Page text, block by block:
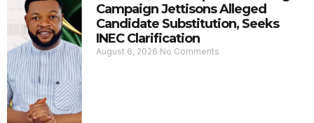
Campaign Jettisons Alleged
Candidate Substitution, Seeks
INEC Clarification
August 6, 2026 No Comments